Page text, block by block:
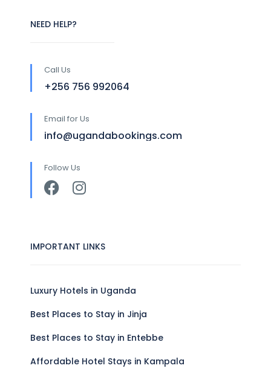
NEED HELP?
Call Us
+256 756 992064
Email for Us
info@ugandabookings.com
Follow Us
IMPORTANT LINKS
Luxury Hotels in Uganda
Best Places to Stay in Jinja
Best Places to Stay in Entebbe
Affordable Hotel Stays in Kampala